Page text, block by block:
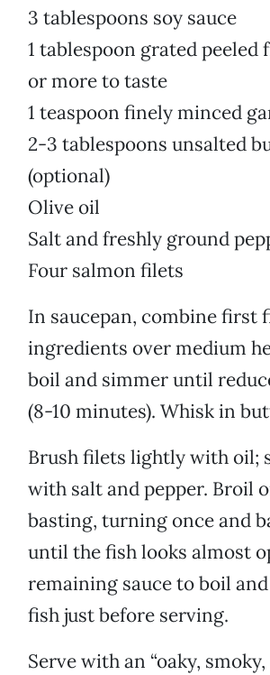
3 tablespoons soy sauce
1 tablespoon grated peeled
or more to taste
1 teaspoon finely minced
2-3 tablespoons unsalted
(optional)
Olive oil
Salt and freshly ground
Four salmon filets
In saucepan, combine first
ingredients over medium
boil and simmer until
(8-10 minutes). Whisk in
Brush filets lightly with oil;
with salt and pepper. Broil
basting, turning once and
until the fish looks almost
remaining sauce to boil
fish just before serving.
Serve with an “oaky, smoky,